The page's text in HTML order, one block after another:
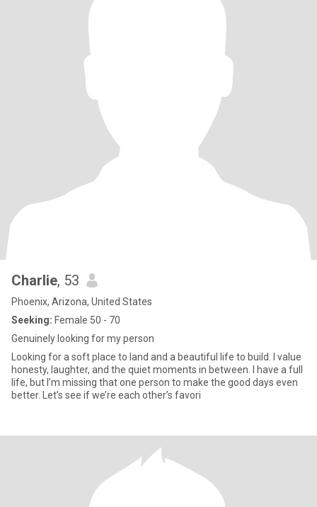
Charlie, 53
Phoenix, Arizona, United States
Seeking: Female 50 - 70
Genuinely looking for my person
Looking for a soft place to land and a beautiful life to build. I value
honesty, laughter, and the quiet moments in between. I have a full
life, but I’m missing that one person to make the good days even
better. Let’s see if we’re each other’s favori